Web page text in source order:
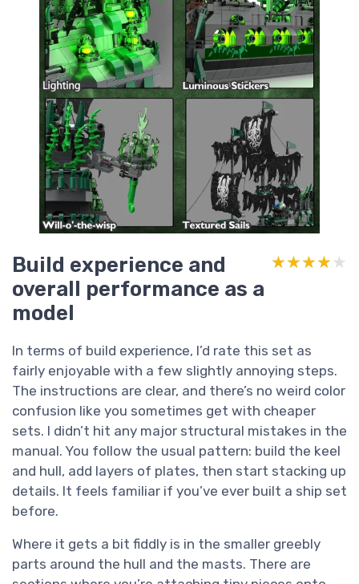
Build experience and
overall performance as a
model
★★★★★
★★★★★
In terms of build experience, I’d rate this set as
fairly enjoyable with a few slightly annoying steps.
The instructions are clear, and there’s no weird color
confusion like you sometimes get with cheaper
sets. I didn’t hit any major structural mistakes in the
manual. You follow the usual pattern: build the keel
and hull, add layers of plates, then start stacking up
details. It feels familiar if you’ve ever built a ship set
before.
Where it gets a bit fiddly is in the smaller greebly
parts around the hull and the masts. There are